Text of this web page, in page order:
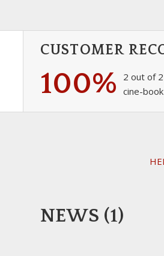
CUSTOMER
100%
2 out of
cine-
NEWS (1)